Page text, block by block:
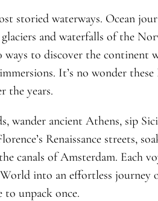
storied waterways. Ocean
and waterfalls of the
ways to discover the continent
It’s no wonder these
the years.
wander ancient Athens, sip
Renaissance streets,
canals of Amsterdam. Each
into an effortless journey
to unpack once.